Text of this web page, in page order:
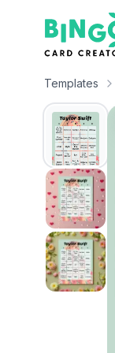
Bingo
Templates